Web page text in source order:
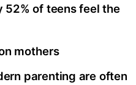
52% of teens feel the
mothers
parenting are often